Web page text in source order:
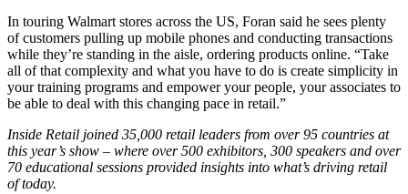
In touring Walmart stores across the US, Foran said he sees plenty
of customers pulling up mobile phones and conducting transactions
while they’re standing in the aisle, ordering products online. “Take
all of that complexity and what you have to do is create simplicity in
your training programs and empower your people, your associates to
be able to deal with this changing pace in retail.”
Inside Retail joined 35,000 retail leaders from over 95 countries at
this year’s show – where over 500 exhibitors, 300 speakers and over
70 educational sessions provided insights into what’s driving retail
of today.